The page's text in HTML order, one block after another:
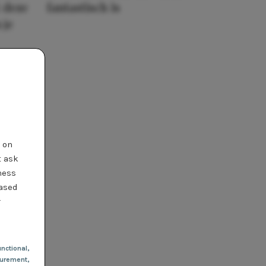
ask
,
fantastisch is